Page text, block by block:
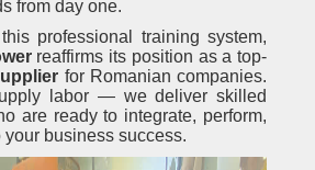
from day one.
professional training system,
reaffirms its position as a top-
for Romanian companies.
labor — we deliver skilled
are ready to integrate, perform,
business success.